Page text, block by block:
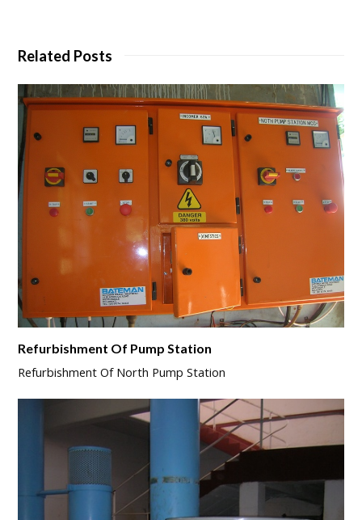
Related Posts
Refurbishment Of Pump Station
Refurbishment Of North Pump Station